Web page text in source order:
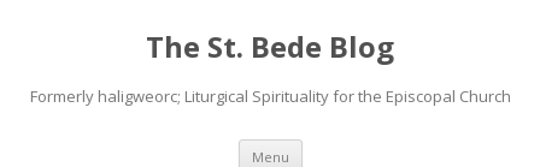
The St. Bede Blog
Formerly haligweorc; Liturgical Spirituality for the Episcopal Church
Menu Skip